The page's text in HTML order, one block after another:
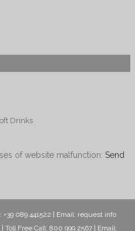
Drinks
of website malfunction:Send
+39 089 441522 | Email: request info
| Toll Free Call: 800 999 2567 | Email: